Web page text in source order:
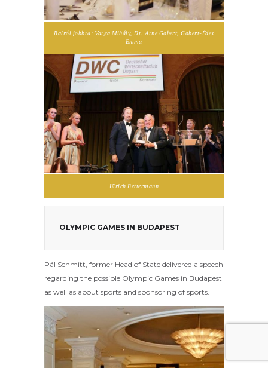
Balról jobbra: Varga Mihály, Dr. Arne Gobert, Gobert-Édes
Emma
Ulrich Bettermann
OLYMPIC GAMES IN BUDAPEST
Pál Schmitt, former Head of State delivered a speech
regarding the possible Olympic Games in Budapest
as well as about sports and sponsoring of sports.